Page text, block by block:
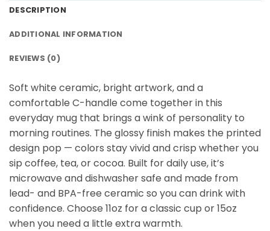
DESCRIPTION
ADDITIONAL INFORMATION
REVIEWS (0)
Soft white ceramic, bright artwork, and a
comfortable C-handle come together in this
everyday mug that brings a wink of personality to
morning routines. The glossy finish makes the printed
design pop — colors stay vivid and crisp whether you
sip coffee, tea, or cocoa. Built for daily use, it’s
microwave and dishwasher safe and made from
lead- and BPA-free ceramic so you can drink with
confidence. Choose 11oz for a classic cup or 15oz
when you need a little extra warmth.